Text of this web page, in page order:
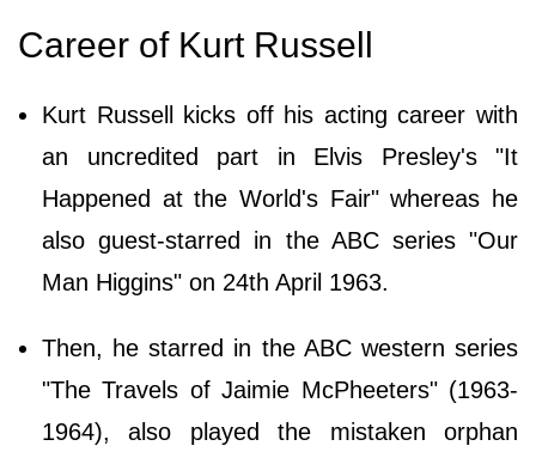
Career of Kurt Russell
Kurt Russell kicks off his acting career with
an uncredited part in Elvis Presley's "It
Happened at the World's Fair" whereas he
also guest-starred in the ABC series "Our
Man Higgins" on 24th April 1963.
Then, he starred in the ABC western series
"The Travels of Jaimie McPheeters" (1963-
1964), also played the mistaken orphan